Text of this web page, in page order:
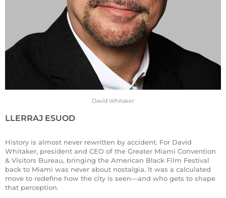
David Whitaker
LLERRAJ ESUOD
History is almost never rewritten by accident. For David
Whitaker, president and CEO of the Greater Miami Convention
& Visitors Bureau, bringing the American Black Film Festival
back to Miami was never about nostalgia. It was a calculated
move to redefine how the city is seen—and who gets to shape
that perception.